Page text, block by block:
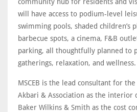
will have access to podium-level
swimming pools, shaded children’s
barbecue spots, a cinema, F&B
parking, all thoughtfully planned to
gatherings, relaxation, and wellness.
MSCEB is the lead consultant for
Akbari & Association as the interior
Baker Wilkins & Smith as the cost